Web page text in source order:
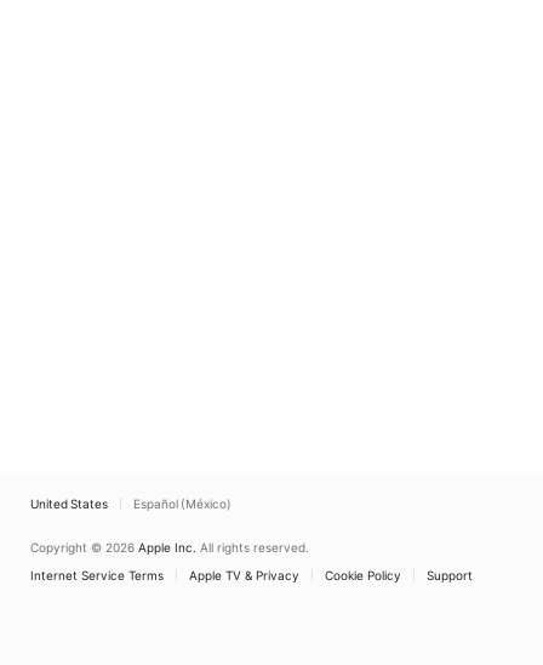
United States Español (México)
Copyright © 2026 Apple Inc. All rights reserved.
Internet Service Terms
Apple TV & Privacy Cookie Policy Support